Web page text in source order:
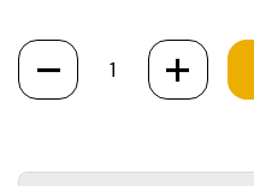
Quantity